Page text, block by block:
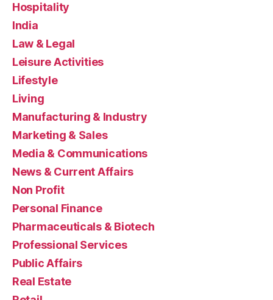
Hospitality
India
Law & Legal
Leisure Activities
Lifestyle
Living
Manufacturing & Industry
Marketing & Sales
Media & Communications
News & Current Affairs
Non Profit
Personal Finance
Pharmaceuticals & Biotech
Professional Services
Public Affairs
Real Estate